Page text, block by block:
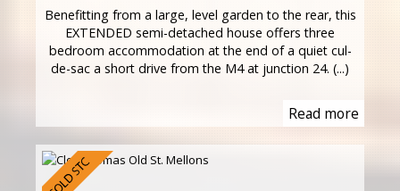
Benefitting from a large, level garden to the rear, this
EXTENDED semi-detached house offers three
bedroom accommodation at the end of a quiet cul-
de-sac a short drive from the M4 at junction 24. (...)
Read more